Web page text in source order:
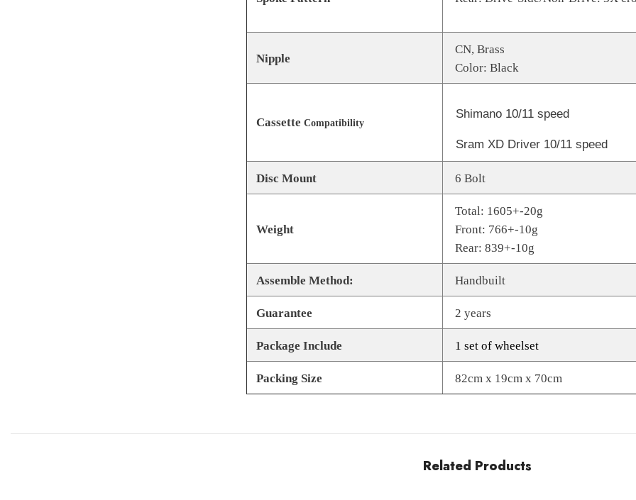
Nipple
CN, Brass
Color: Black
Cassette Compatibility
Shimano 10/11 speed
Sram XD Driver 10/11 speed
Disc Mount 6 Bolt
Weight
Total: 1605+-20g
Front: 766+-10g
Rear: 839+-10g
Assemble Method: Handbuilt
Guarantee 2 years
Package Include 1 set of wheelset
Packing Size 82cm x 19cm x 70cm
Related Products